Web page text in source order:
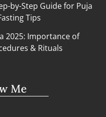
by-Step Guide for Puja
Tips
2025: Importance of
& Rituals
Me